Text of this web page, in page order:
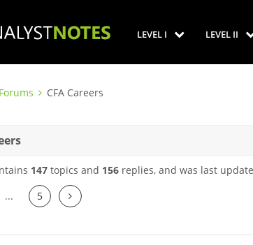
LEVEL I LEVEL II
Forums CFA Careers
147topics and 156replies, and was last
... 5 Next